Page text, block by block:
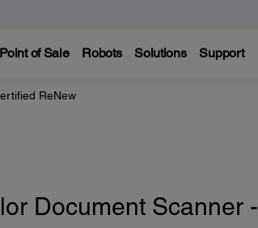
Point of Sale Robots Solutions Support
ReNew
Document Scanner -